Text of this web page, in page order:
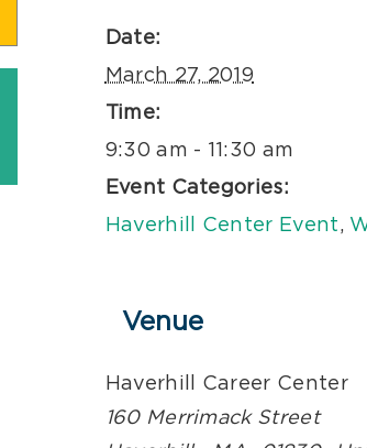
Date:
March 27, 2019
Time:
9:30 am - 11:30 am
Event Categories:
Haverhill Center Event,
Venue
Haverhill Career Center
160 Merrimack Street